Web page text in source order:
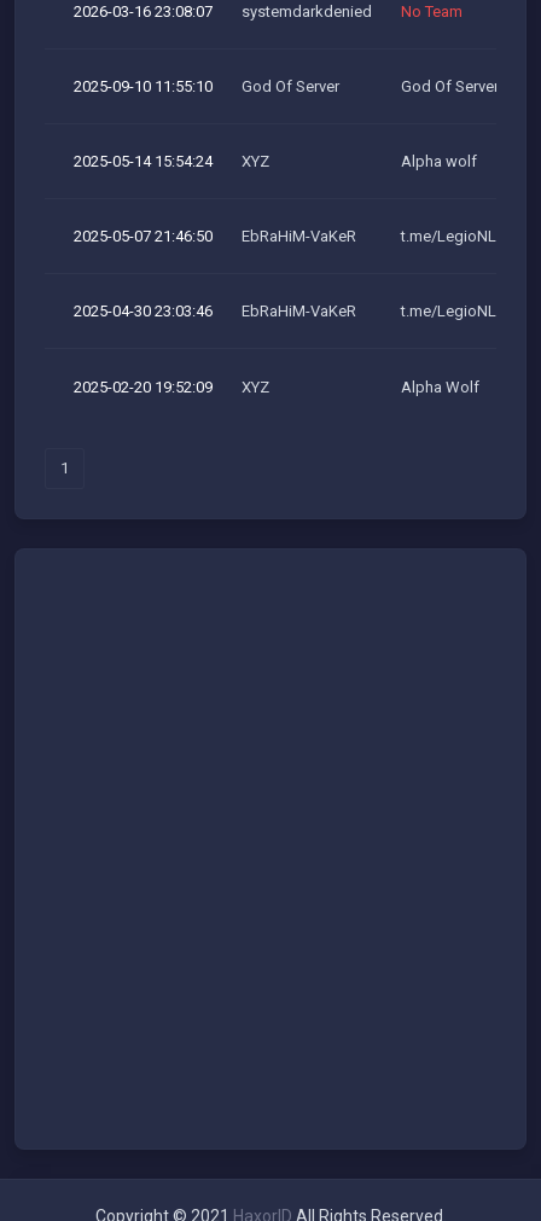
2026-03-16 23:08:07 systemdarkdenied No Team
2025-09-10 11:55:10 God Of Server God Of Server
2025-05-14 15:54:24 XYZ Alpha wolf
2025-05-07 21:46:50 EbRaHiM-VaKeR t.me/
2025-04-30 23:03:46 EbRaHiM-VaKeR t.me/
2025-02-20 19:52:09 XYZ Alpha Wolf
1
Copyright © 2021 HaxorID All Rights Reserved.